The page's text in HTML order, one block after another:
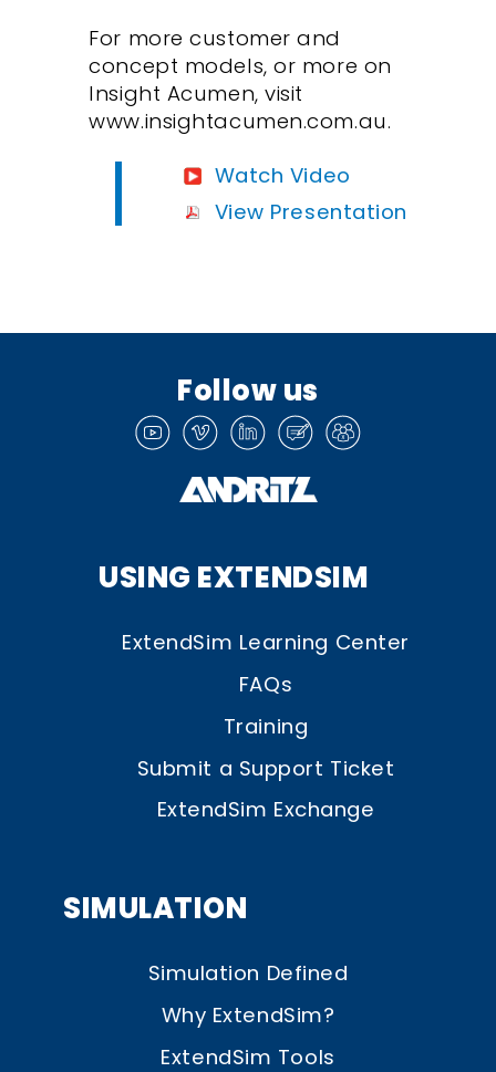
For more customer and
concept models, or more on
Insight Acumen, visit
www.insightacumen.com.au.
Watch Video
View Presentation
Follow us
USING EXTENDSIM
ExtendSim Learning Center
FAQs
Training
Submit a Support Ticket
ExtendSim Exchange
SIMULATION
Simulation Defined
Why ExtendSim?
ExtendSim Tools